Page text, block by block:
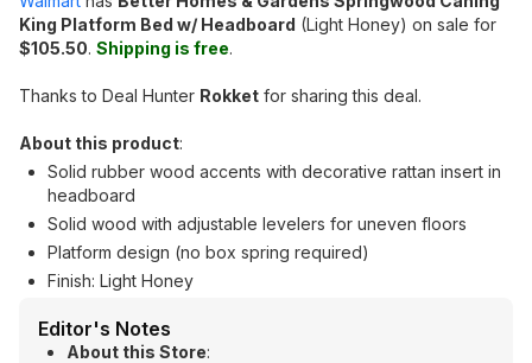
King Platform Bed w/ Headboard (Light Honey) on sale for
$105.50. Shipping is free.
Thanks to Deal Hunter Rokket for sharing this deal.
About this product:
Solid rubber wood accents with decorative rattan insert in
headboard
Solid wood with adjustable levelers for uneven floors
Platform design (no box spring required)
Finish: Light Honey
Editor's Notes
About this Store: